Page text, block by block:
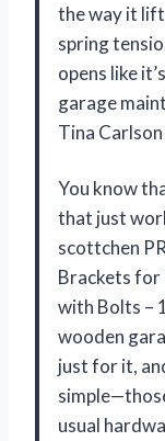
the way it
spring
opens like
garage
Tina Carlson
You know
that just
scottchen
Brackets for
with Bolts –
wooden
just for it,
usual